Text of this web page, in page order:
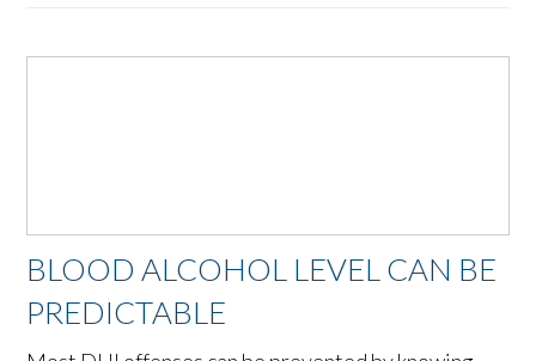
BLOOD ALCOHOL LEVEL CAN BE
PREDICTABLE